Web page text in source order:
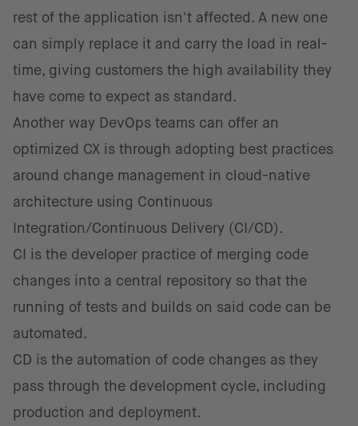
rest of the application isn't affected. A new one
can simply replace it and carry the load in real-
time, giving customers the high availability they
have come to expect as standard.
Another way DevOps teams can offer an
optimized CX is through adopting best practices
around change management in cloud-native
architecture using Continuous
Integration/Continuous Delivery (CI/CD).
CI is the developer practice of merging code
changes into a central repository so that the
running of tests and builds on said code can be
automated.
CD is the automation of code changes as they
pass through the development cycle, including
production and deployment.